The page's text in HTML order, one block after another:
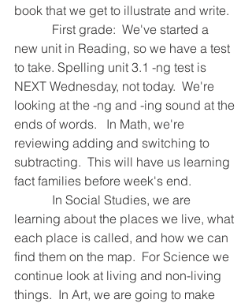
book that we get to illustrate and write.
new unit in Reading, so we have a test
to take. Spelling unit 3.1 -ng test is
NEXT Wednesday, not today.  We're
looking at the -ng and -ing sound at the
ends of words.   In Math, we're
reviewing adding and switching to
subtracting.  This will have us learning
fact families before week's end.
learning about the places we live, what
each place is called, and how we can
find them on the map.  For Science we
continue look at living and non-living
things.  In Art, we are going to make